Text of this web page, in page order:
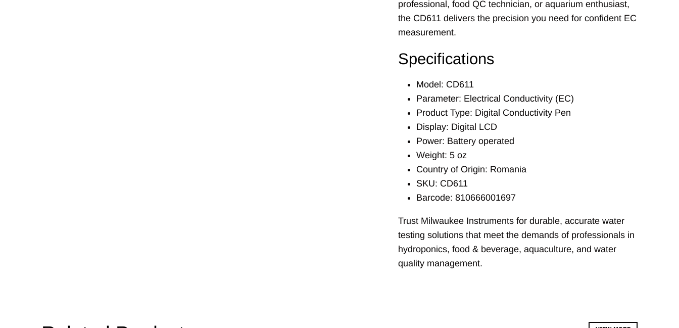
professional, food QC technician, or aquarium enthusiast,
the CD611 delivers the precision you need for confident EC
measurement.
Specifications
Model: CD611
Parameter: Electrical Conductivity (EC)
Product Type: Digital Conductivity Pen
Display: Digital LCD
Power: Battery operated
Weight: 5 oz
Country of Origin: Romania
SKU: CD611
Barcode: 810666001697
Trust Milwaukee Instruments for durable, accurate water
testing solutions that meet the demands of professionals in
hydroponics, food & beverage, aquaculture, and water
quality management.